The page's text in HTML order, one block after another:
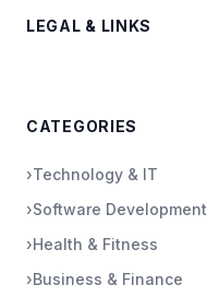
LEGAL & LINKS
CATEGORIES
›Technology & IT
›Software Development
›Health & Fitness
›Business & Finance